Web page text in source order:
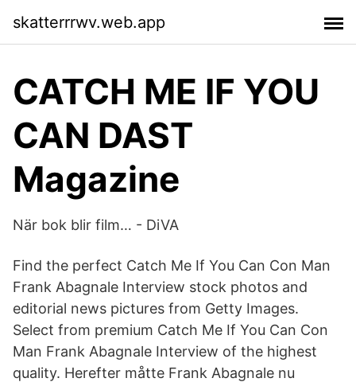
skatterrrwv.web.app
CATCH ME IF YOU
CAN DAST
Magazine
När bok blir film… - DiVA
Find the perfect Catch Me If You Can Con Man
Frank Abagnale Interview stock photos and
editorial news pictures from Getty Images.
Select from premium Catch Me If You Can Con
Man Frank Abagnale Interview of the highest
quality. Herefter måtte Frank Abagnale nu